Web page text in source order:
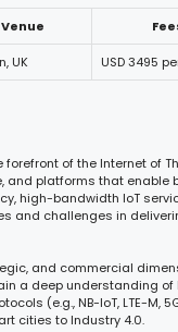
Venue
UK USD 3495
of the Internet of
and platforms that enable
high-bandwidth IoT
and challenges in
and commercial
a deep understanding of
(e.g., NB-IoT, LTE-M,
cities to Industry 4.0.